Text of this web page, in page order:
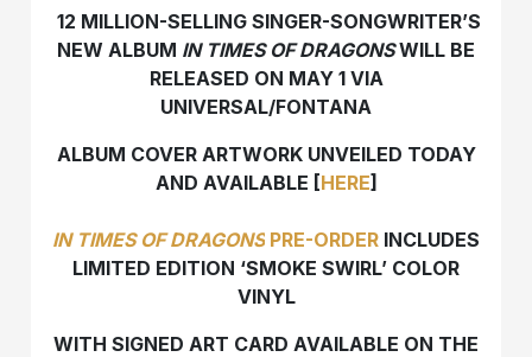
12 MILLION-SELLING SINGER-SONGWRITER’S
NEW ALBUM IN TIMES OF DRAGONSWILL BE
RELEASED ON MAY 1 VIA
UNIVERSAL/FONTANA
ALBUM COVER ARTWORK UNVEILED TODAY
AND AVAILABLE [HERE]
IN TIMES OF DRAGONS PRE-ORDER INCLUDES
LIMITED EDITION ‘SMOKE SWIRL’ COLOR
VINYL
WITH SIGNED ART CARD AVAILABLE ON THE